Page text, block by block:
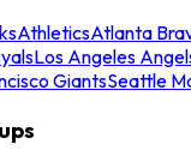
AthleticsAtlanta
Los Angeles
GiantsSeattle